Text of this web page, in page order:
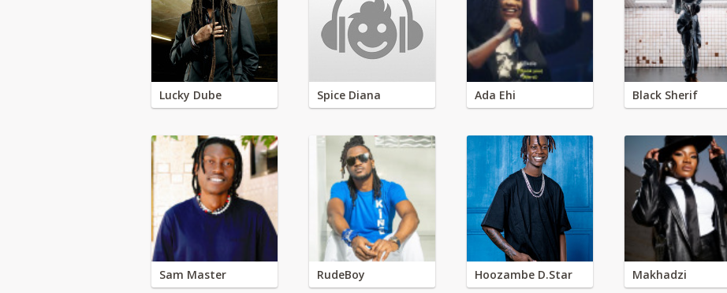
Lucky Dube Spice Diana Ada Ehi Black Sherif
Sam Master RudeBoy Hoozambe D.Star Makhadzi